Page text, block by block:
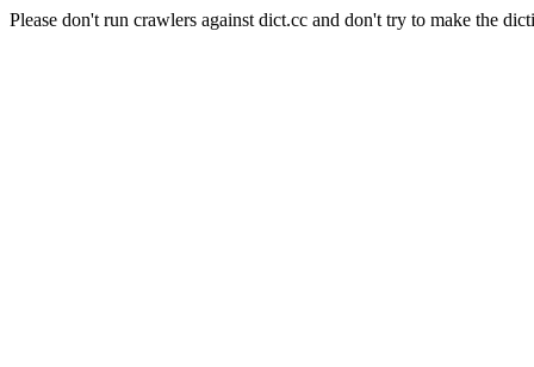
Please don't run crawlers against dict.cc and don't try to make the